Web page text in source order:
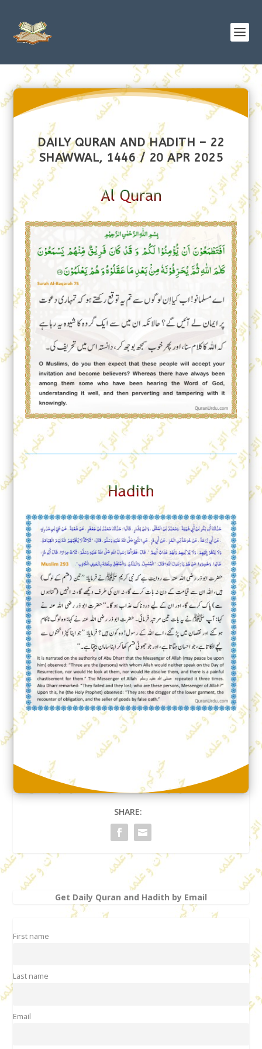
DAILY QURAN AND HADITH – 22
SHAWWAL, 1446 / 20 APR 2025
SHARE:
Get Daily Quran and Hadith by Email
First name
Last name
Email